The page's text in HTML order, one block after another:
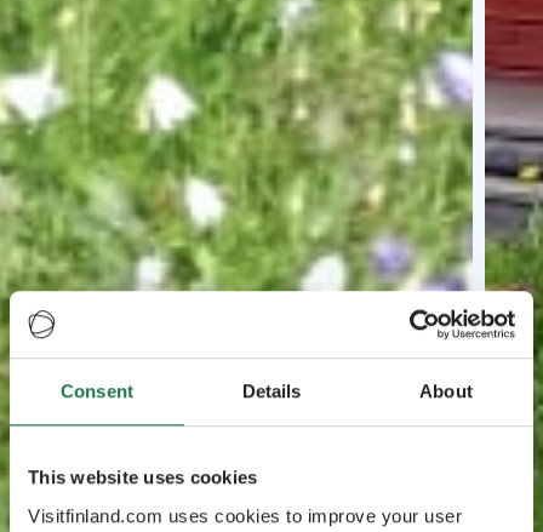
Consent Details About
This website uses cookies
Visitfinland.com uses cookies to improve your user